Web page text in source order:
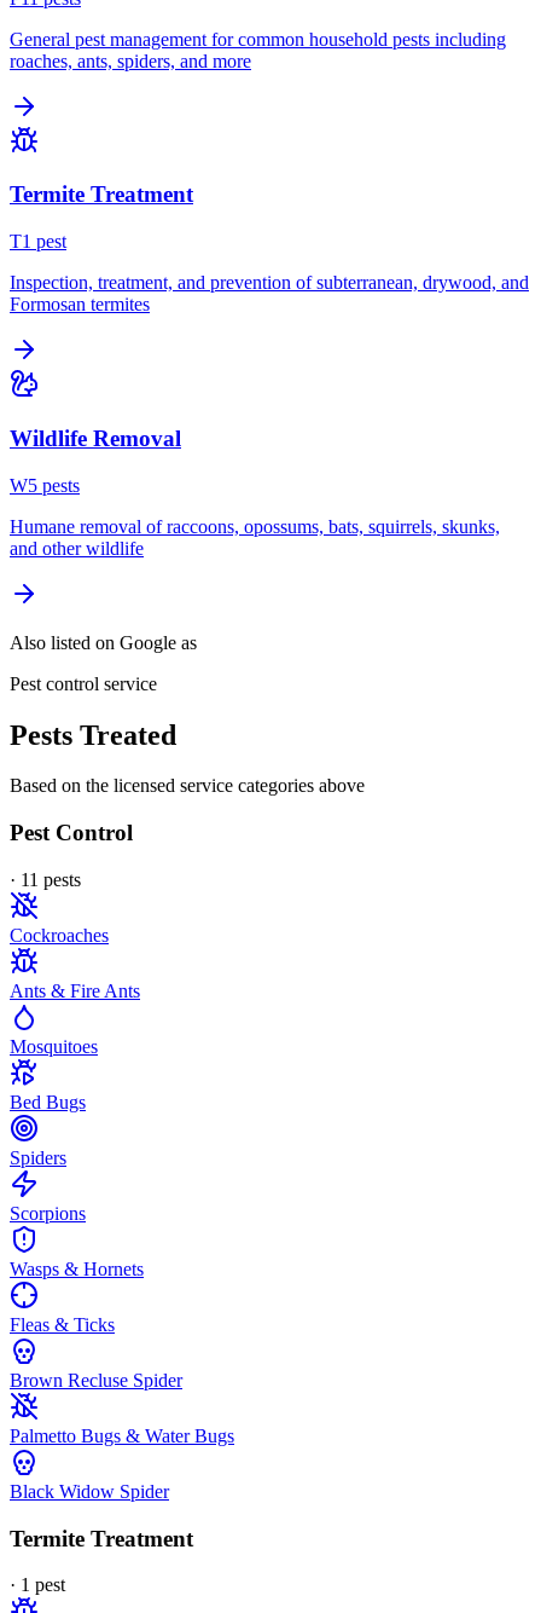
General pest management for common household pests including
roaches, ants, spiders, and more
Termite Treatment
T1 pest
Inspection, treatment, and prevention of subterranean, drywood, and
Formosan termites
Wildlife Removal
W5 pests
Humane removal of raccoons, opossums, bats, squirrels, skunks,
and other wildlife
Also listed on Google as
Pest control service
Pests Treated
Based on the licensed service categories above
Pest Control
· 11 pests
Cockroaches
Ants & Fire Ants
Mosquitoes
Bed Bugs
Spiders
Scorpions
Wasps & Hornets
Fleas & Ticks
Brown Recluse Spider
Palmetto Bugs & Water Bugs
Black Widow Spider
Termite Treatment
· 1 pest